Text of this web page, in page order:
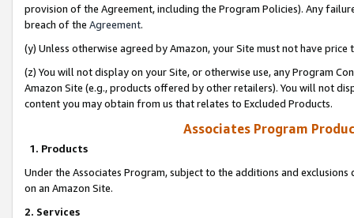
provision of the Agreement, including the Program Policies). Any
breach of the Agreement.
(y) Unless otherwise agreed by Amazon, your Site must not have
(z) You will not display on your Site, or otherwise use, any Program
Amazon Site (e.g., products offered by other retailers). You will not
content you may obtain from us that relates to Excluded Products.
Associates Program
1. Products
Under the Associates Program, subject to the additions and
on an Amazon Site.
2. Services